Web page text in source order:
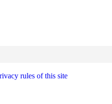
rules of this site